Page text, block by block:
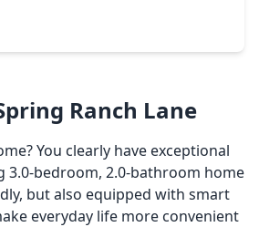
Ranch Lane
You clearly have exceptional
3.0-bedroom, 2.0-bathroom home
but also equipped with smart
everyday life more convenient